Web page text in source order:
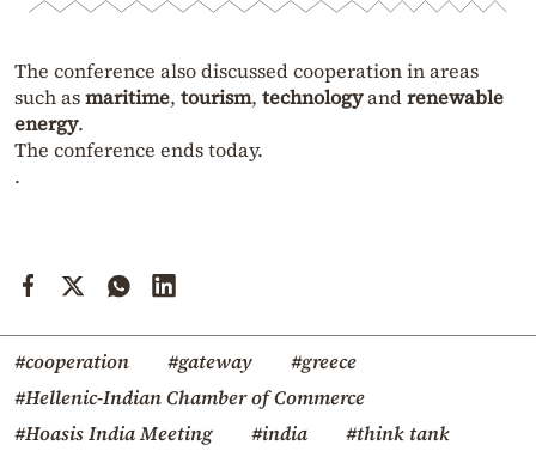
The conference also discussed cooperation in areas
such asmaritime, tourism, technologyandrenewable
energy.
The conference ends today.
.
#cooperation #gateway
#greece
#Hellenic-Indian Chamber of Commerce
#Hoasis India Meeting
#india #think tank